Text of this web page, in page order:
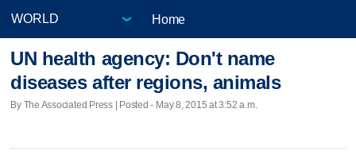
Home
UN health agency: Don't name
diseases after regions, animals
By The Associated Press | Posted - May 8, 2015 at 3:52 a.m.